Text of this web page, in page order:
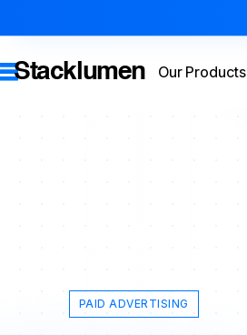
Stacklumen Our Products
PAID ADVERTISING